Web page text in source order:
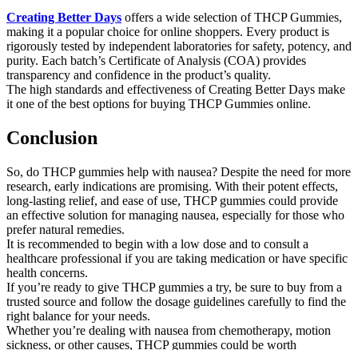
Creating Better Days offers a wide selection of THCP Gummies,
making it a popular choice for online shoppers. Every product is
rigorously tested by independent laboratories for safety, potency, and
purity. Each batch’s Certificate of Analysis (COA) provides
transparency and confidence in the product’s quality.
The high standards and effectiveness of Creating Better Days make
it one of the best options for buying THCP Gummies online.
Conclusion
So, do THCP gummies help with nausea? Despite the need for more
research, early indications are promising. With their potent effects,
long-lasting relief, and ease of use, THCP gummies could provide
an effective solution for managing nausea, especially for those who
prefer natural remedies.
It is recommended to begin with a low dose and to consult a
healthcare professional if you are taking medication or have specific
health concerns.
If you’re ready to give THCP gummies a try, be sure to buy from a
trusted source and follow the dosage guidelines carefully to find the
right balance for your needs.
Whether you’re dealing with nausea from chemotherapy, motion
sickness, or other causes, THCP gummies could be worth